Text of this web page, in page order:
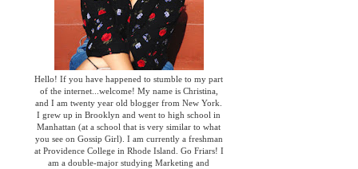
Hello! If you have happened to stumble to my part
of the internet...welcome! My name is Christina,
and I am twenty year old blogger from New York.
I grew up in Brooklyn and went to high school in
Manhattan (at a school that is very similar to what
you see on Gossip Girl). I am currently a freshman
at Providence College in Rhode Island. Go Friars! I
am a double-major studying Marketing and